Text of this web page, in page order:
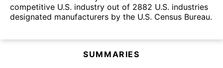
competitive U.S. industry out of 2882 U.S. industries
designated manufacturers by the U.S. Census Bureau.
SUMMARIES